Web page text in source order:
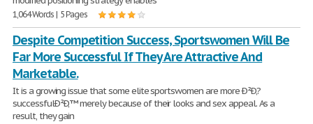
1,064 Words | 5 Pages
Despite Competition Success, Sportswomen Will Be
Far More Successful If They Are Attractive And
Marketable.
It is a growing issue that some elite sportswomen are more Ð²Ð‚?
successfulÐ²Ð‚™ merely because of their looks and sex appeal. As a
result, they gain